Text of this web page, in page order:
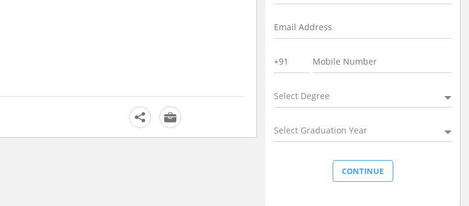
Select Degree
Select Graduation Year